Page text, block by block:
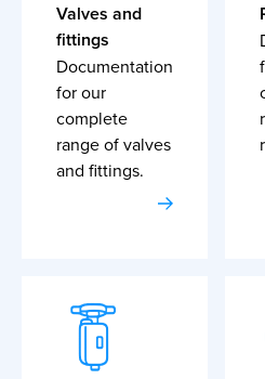
Valves and
fittings
Documentation
for our
complete
range of valves
and fittings.